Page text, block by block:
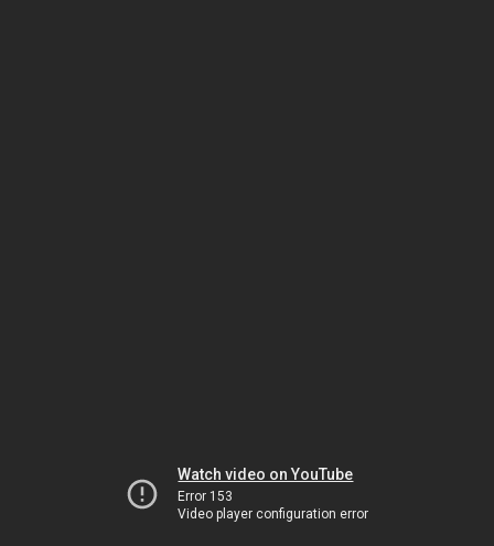
Watch video on YouTube
Error 153
Video player configuration error